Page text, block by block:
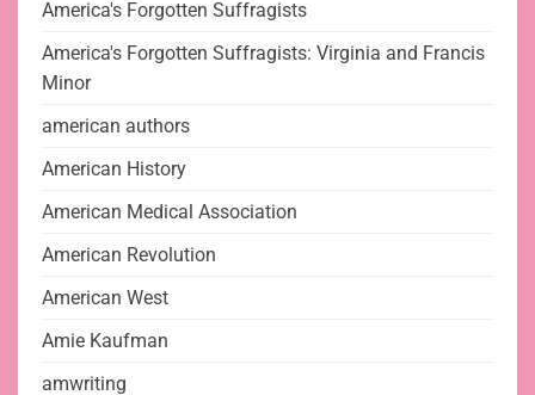
America's Forgotten Suffragists
America's Forgotten Suffragists: Virginia and Francis
Minor
american authors
American History
American Medical Association
American Revolution
American West
Amie Kaufman
amwriting